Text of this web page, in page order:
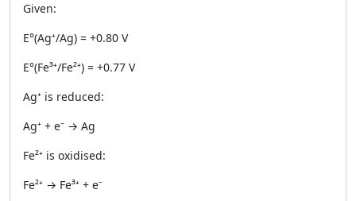
Given:
E°(Ag⁺/Ag) = +0.80 V
E°(Fe³⁺/Fe²⁺) = +0.77 V
Ag⁺ is reduced:
Ag⁺ + e⁻ → Ag
Fe²⁺ is oxidised:
Fe²⁺ → Fe³⁺ + e⁻